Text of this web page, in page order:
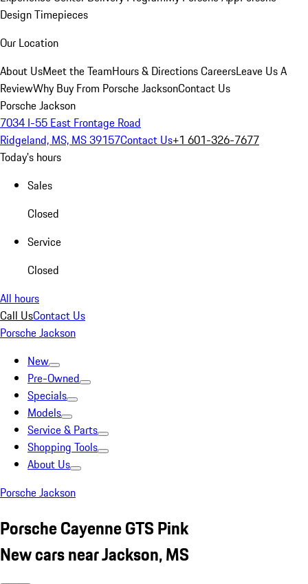
Design Timepieces
Our Location
About UsMeet the TeamHours & DirectionsCareersLeave Us A
ReviewWhy Buy From Porsche JacksonContact Us
Porsche Jackson
7034 I-55 East Frontage Road
Ridgeland, MS, MS 39157Contact Us+1 601-326-7677
Today's hours
Sales
Closed
Service
Closed
All hours
Call UsContact Us
Porsche Jackson
New
Pre-Owned
Specials
Models
Service & Parts
Shopping Tools
About Us
Porsche Jackson
Porsche Cayenne GTS Pink
New cars near Jackson, MS